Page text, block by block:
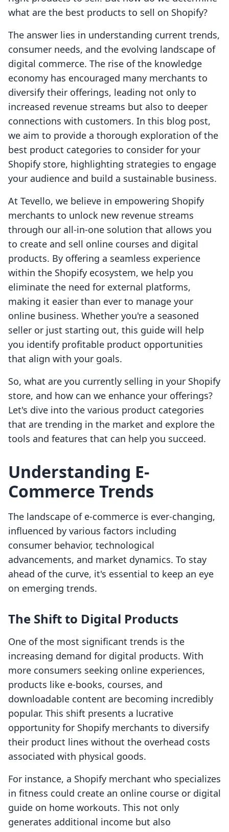
what are the best products to sell on Shopify?
The answer lies in understanding current trends,
consumer needs, and the evolving landscape of
digital commerce. The rise of the knowledge
economy has encouraged many merchants to
diversify their offerings, leading not only to
increased revenue streams but also to deeper
connections with customers. In this blog post,
we aim to provide a thorough exploration of the
best product categories to consider for your
Shopify store, highlighting strategies to engage
your audience and build a sustainable business.
At Tevello, we believe in empowering Shopify
merchants to unlock new revenue streams
through our all-in-one solution that allows you
to create and sell online courses and digital
products. By offering a seamless experience
within the Shopify ecosystem, we help you
eliminate the need for external platforms,
making it easier than ever to manage your
online business. Whether you're a seasoned
seller or just starting out, this guide will help
you identify profitable product opportunities
that align with your goals.
So, what are you currently selling in your Shopify
store, and how can we enhance your offerings?
Let's dive into the various product categories
that are trending in the market and explore the
tools and features that can help you succeed.
Understanding E-
Commerce Trends
The landscape of e-commerce is ever-changing,
influenced by various factors including
consumer behavior, technological
advancements, and market dynamics. To stay
ahead of the curve, it's essential to keep an eye
on emerging trends.
The Shift to Digital Products
One of the most significant trends is the
increasing demand for digital products. With
more consumers seeking online experiences,
products like e-books, courses, and
downloadable content are becoming incredibly
popular. This shift presents a lucrative
opportunity for Shopify merchants to diversify
their product lines without the overhead costs
associated with physical goods.
For instance, a Shopify merchant who specializes
in fitness could create an online course or digital
guide on home workouts. This not only
generates additional income but also